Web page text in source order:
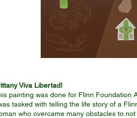
Viva Libertad!
painting was done for Flinn Foundation
tasked with telling the life story of a
who overcame many obstacles to